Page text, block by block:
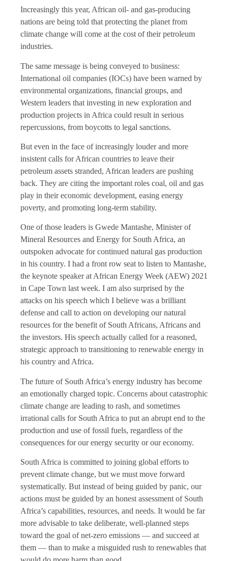
Increasingly this year, African oil- and gas-producing
nations are being told that protecting the planet from
climate change will come at the cost of their petroleum
industries.
The same message is being conveyed to business:
International oil companies (IOCs) have been warned by
environmental organizations, financial groups, and
Western leaders that investing in new exploration and
production projects in Africa could result in serious
repercussions, from boycotts to legal sanctions.
But even in the face of increasingly louder and more
insistent calls for African countries to leave their
petroleum assets stranded, African leaders are pushing
back. They are citing the important roles coal, oil and gas
play in their economic development, easing energy
poverty, and promoting long-term stability.
One of those leaders is Gwede Mantashe, Minister of
Mineral Resources and Energy for South Africa, an
outspoken advocate for continued natural gas production
in his country. I had a front row seat to listen to Mantashe,
the keynote speaker at African Energy Week (AEW) 2021
in Cape Town last week. I am also surprised by the
attacks on his speech which I believe was a brilliant
defense and call to action on developing our natural
resources for the benefit of South Africans, Africans and
the investors. His speech actually called for a reasoned,
strategic approach to transitioning to renewable energy in
his country and Africa.
The future of South Africa’s energy industry has become
an emotionally charged topic. Concerns about catastrophic
climate change are leading to rash, and sometimes
irrational calls for South Africa to put an abrupt end to the
production and use of fossil fuels, regardless of the
consequences for our energy security or our economy.
South Africa is committed to joining global efforts to
prevent climate change, but we must move forward
systematically. But instead of being guided by panic, our
actions must be guided by an honest assessment of South
Africa’s capabilities, resources, and needs. It would be far
more advisable to take deliberate, well-planned steps
toward the goal of net-zero emissions — and succeed at
them — than to make a misguided rush to renewables that